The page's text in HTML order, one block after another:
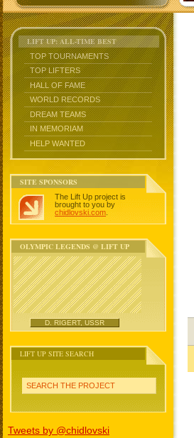
LIFT UP: ALL-TIME BEST
TOP TOURNAMENTS
TOP LIFTERS
HALL OF FAME
WORLD RECORDS
DREAM TEAMS
IN MEMORIAM
HELP WANTED
SITE SPONSORS
The Lift Up project is
brought to you by
chidlovski.com
OLYMPIC LEGENDS @ LIFT UP
D. RIGERT, USSR
LIFT UP SITE SEARCH
SEARCH THE PROJECT
Tweets by @chidlovski